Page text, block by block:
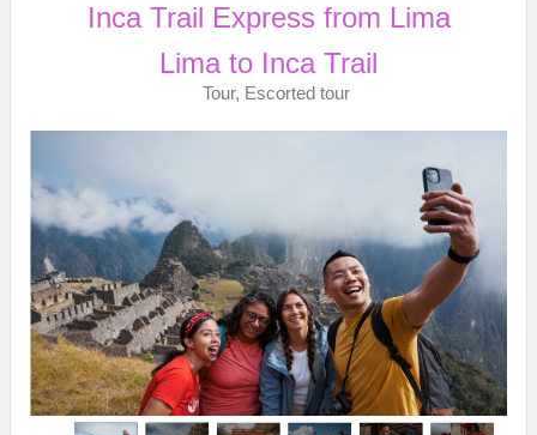
Inca Trail Express from Lima
Lima to Inca Trail
Tour, Escorted tour